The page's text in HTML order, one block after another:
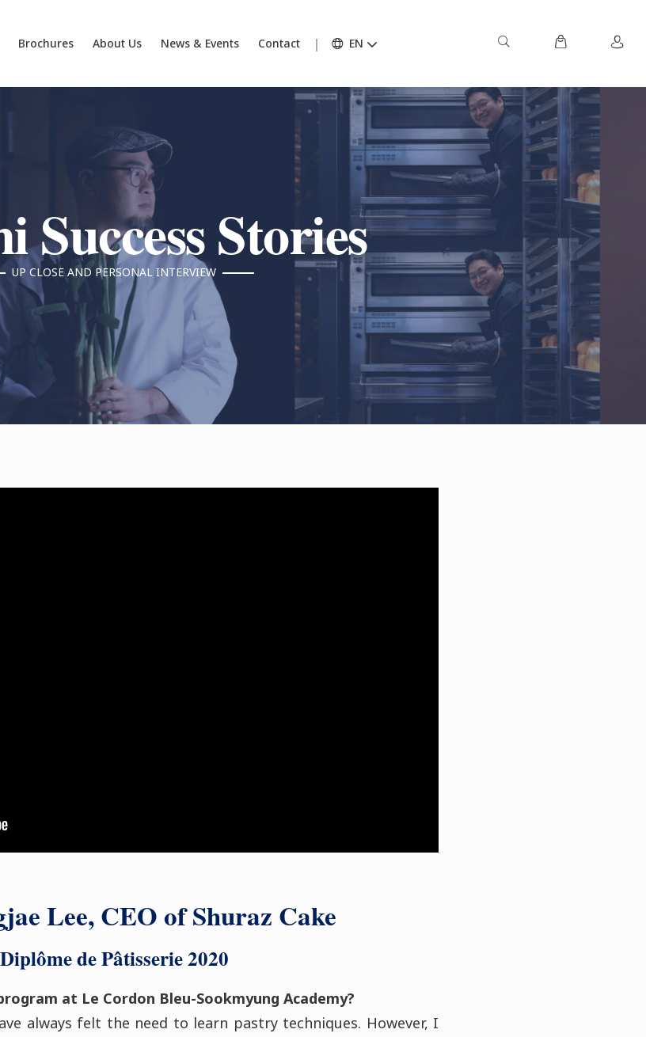
Brochures About Us News & Events Contact EN
Success Stories
UP CLOSE AND PERSONAL INTERVIEW
Lee, CEO of Shuraz Cake
Diplôme de Pâtisserie 2020
at Le Cordon Bleu-Sookmyung Academy?
always felt the need to learn pastry techniques. However, I